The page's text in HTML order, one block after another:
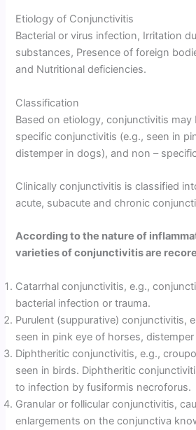
Etiology of Conjunctivitis
Bacterial or virus infection, Irritation
substances, Presence of foreign
and Nutritional deficiencies.
Classification
Based on etiology, conjunctivitis may
specific conjunctivitis (e.g., seen in
distemper in dogs), and non –
Clinically conjunctivitis is classified
acute, subacute and chronic
According to the nature of
varieties of conjunctivitis are
Catarrhal conjunctivitis, e.g.,
bacterial infection or trauma.
Purulent (suppurative) conjunctivitis,
seen in pink eye of horses,
Diphtheritic conjunctivitis, e.g.,
seen in birds. Diphtheritic
to infection by fusiformis necroforus.
Granular or follicular conjunctivitis,
enlargements on the conjunctiva